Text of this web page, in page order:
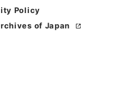
Policy
of Japan